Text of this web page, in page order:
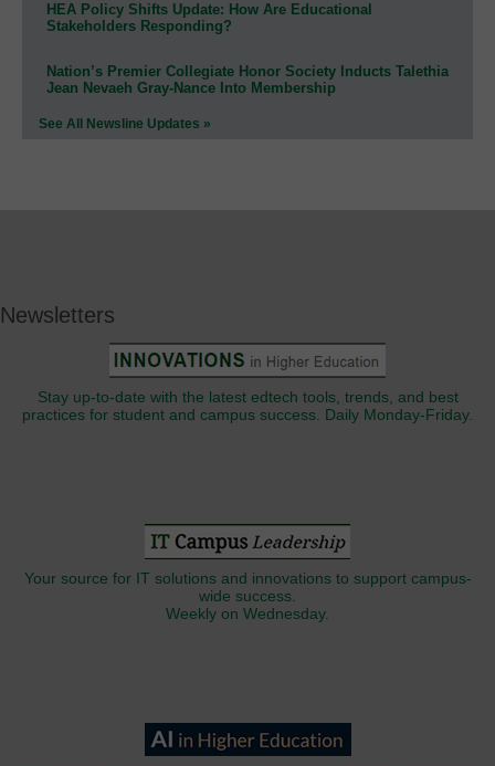
HEA Policy Shifts Update: How Are Educational
Stakeholders Responding?
Nation’s Premier Collegiate Honor Society Inducts Talethia
Jean Nevaeh Gray-Nance Into Membership
See All Newsline Updates »
Newsletters
Stay up-to-date with the latest edtech tools, trends, and best
practices for student and campus success. Daily Monday-Friday.
Your source for IT solutions and innovations to support campus-
wide success.
Weekly on Wednesday.